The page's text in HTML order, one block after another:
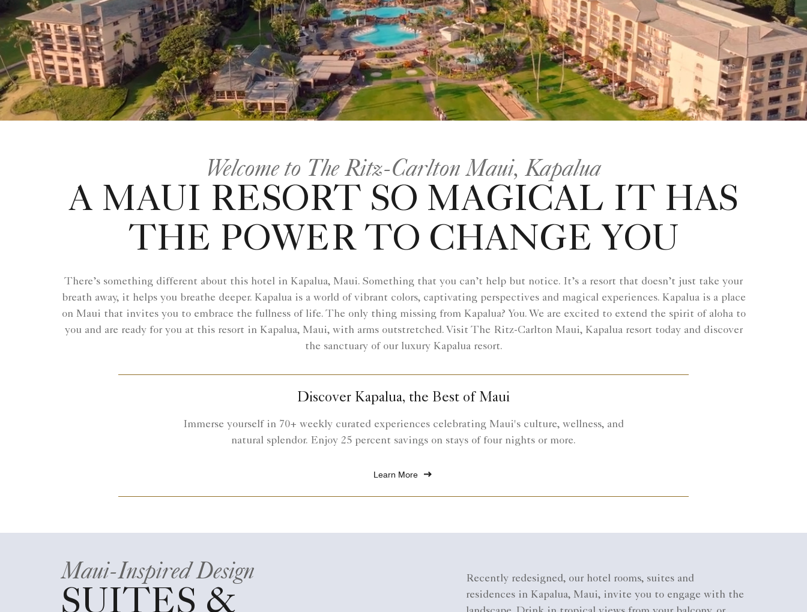
Welcome to The Ritz-Carlton Maui, Kapalua
A MAUI RESORT SO MAGICAL IT HAS
THE POWER TO CHANGE YOU
There’s something different about this hotel in Kapalua, Maui. Something that you can’t help but notice. It’s a resort that doesn’t just take your
breath away, it helps you breathe deeper. Kapalua is a world of vibrant colors, captivating perspectives and magical experiences. Kapalua is a place
on Maui that invites you to embrace the fullness of life. The only thing missing from Kapalua? You. We are excited to extend the spirit of aloha to
you and are ready for you at this resort in Kapalua, Maui, with arms outstretched. Visit The Ritz-Carlton Maui, Kapalua resort today and discover
the sanctuary of our luxury Kapalua resort.
Discover Kapalua, the Best of Maui
Immerse yourself in 70+ weekly curated experiences celebrating Maui's culture, wellness, and
natural splendor. Enjoy 25 percent savings on stays of four nights or more.
Learn More
Maui-Inspired Design
Recently redesigned, our hotel rooms, suites and
residences in Kapalua, Maui, invite you to engage with the